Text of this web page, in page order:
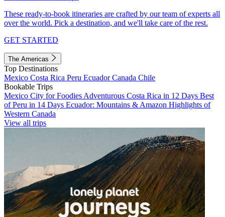
These ready-to-book itineraries are crafted by our team of experts all
over the world. Pick a destination, and we'll take care of the rest.
GET STARTED
The Americas
Top Destinations
Mexico Costa Rica Peru EcuadorCanada Chile
Bookable Trips
Mexico City for Foodies Adventurous Costa Rica in 12 Days Best
of Peru in 14 Days Ecuador: Mountains & Amazon Highlights of
Western Canada
View all trips